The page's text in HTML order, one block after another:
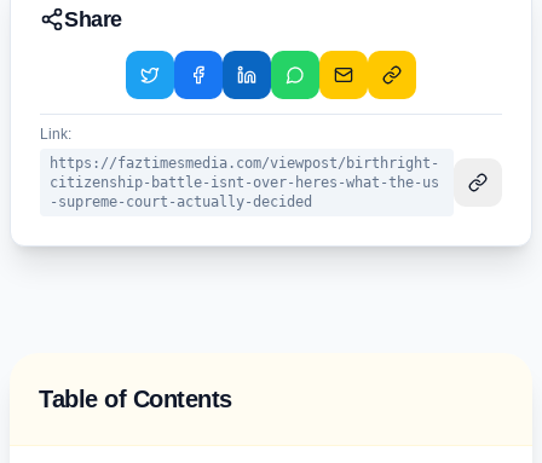
Share
Link:
https://faztimesmedia.com/viewpost/birthright-
citizenship-battle-isnt-over-heres-what-the-us
-supreme-court-actually-decided
Table of Contents